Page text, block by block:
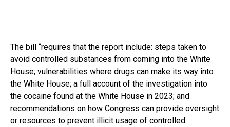
The bill “requires that the report include: steps taken to
avoid controlled substances from coming into the White
House; vulnerabilities where drugs can make its way into
the White House; a full account of the investigation into
the cocaine found at the White House in 2023; and
recommendations on how Congress can provide oversight
or resources to prevent illicit usage of controlled